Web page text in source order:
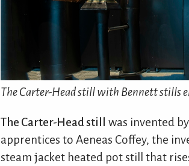
The Carter-Head still with Bennett stills
The Carter-Head still
was invented
apprentices to Aeneas Coffey, the
steam jacket heated pot still that